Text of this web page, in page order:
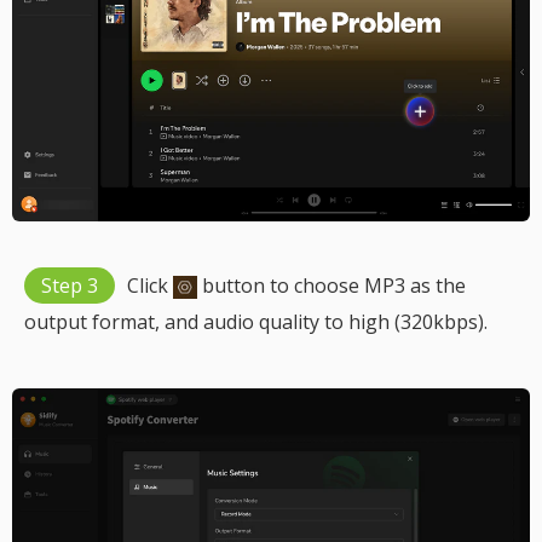
Step 3 Click
button to choose MP3 as the
output format, and audio quality to high (320kbps).